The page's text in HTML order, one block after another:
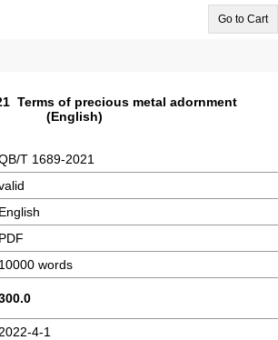
Go to Cart
Terms of precious metal adornment
(English)
T 1689-2021
English
PDF
10000 words
2022-4-1